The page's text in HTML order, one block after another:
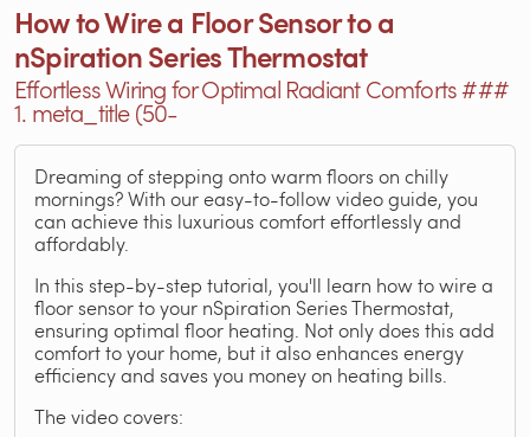
How to Wire a Floor Sensor to a
nSpiration Series Thermostat
Effortless Wiring for Optimal Radiant Comforts ###
1. meta_title (50-
Dreaming of stepping onto warm floors on chilly
mornings? With our easy-to-follow video guide, you
can achieve this luxurious comfort effortlessly and
affordably.
In this step-by-step tutorial, you'll learn how to wire a
floor sensor to your nSpiration Series Thermostat,
ensuring optimal floor heating. Not only does this add
comfort to your home, but it also enhances energy
efficiency and saves you money on heating bills.
The video covers: